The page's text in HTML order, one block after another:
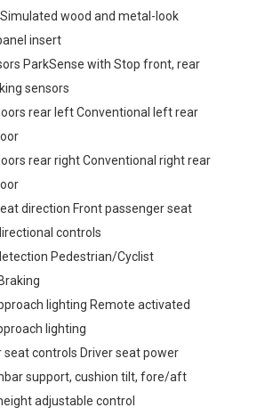
wood and metal-look
insert
ParkSense with Stop front, rear
sensors
rear left Conventional left rear
rear right Conventional right rear
direction Front passenger seat
controls
Pedestrian/Cyclist
lighting Remote activated
lighting
seat controls Driver seat power
support, cushion tilt, fore/aft
adjustable control